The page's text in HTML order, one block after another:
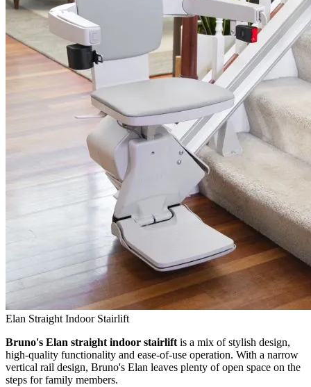
Elan Straight Indoor Stairlift
Bruno's Elan straight indoor stairlift is a mix of stylish design,
high-quality functionality and ease-of-use operation. With a narrow
vertical rail design, Bruno's Elan leaves plenty of open space on the
steps for family members.